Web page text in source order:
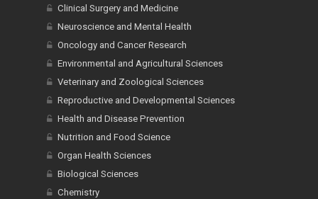
Clinical Surgery and Medicine
Neuroscience and Mental Health
Oncology and Cancer Research
Environmental and Agricultural Sciences
Veterinary and Zoological Sciences
Reproductive and Developmental Sciences
Health and Disease Prevention
Nutrition and Food Science
Organ Health Sciences
Biological Sciences
Chemistry